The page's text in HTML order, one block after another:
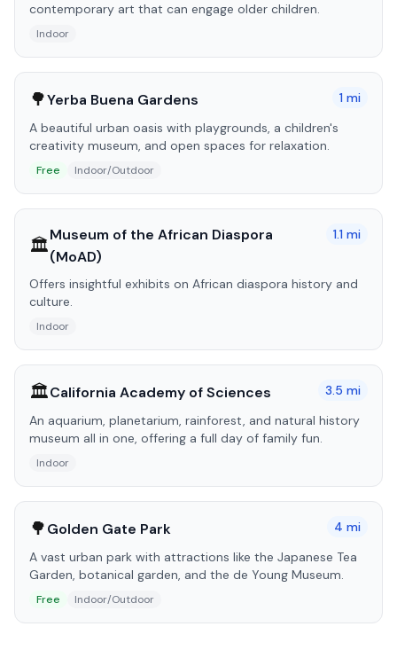
contemporary art that can engage older children.
Indoor
🌳Yerba Buena Gardens 1 mi
A beautiful urban oasis with playgrounds, a children's
creativity museum, and open spaces for relaxation.
Free Indoor/Outdoor
🏛️Museum of the African Diaspora
(MoAD)
1.1 mi
Offers insightful exhibits on African diaspora history and
culture.
Indoor
🏛️California Academy of Sciences 3.5 mi
An aquarium, planetarium, rainforest, and natural history
museum all in one, offering a full day of family fun.
Indoor
🌳Golden Gate Park 4 mi
A vast urban park with attractions like the Japanese Tea
Garden, botanical garden, and the de Young Museum.
Free Indoor/Outdoor